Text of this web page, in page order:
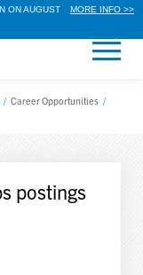
ON AUGUST
MORE INFO >>
/ Career Opportunities /
postings